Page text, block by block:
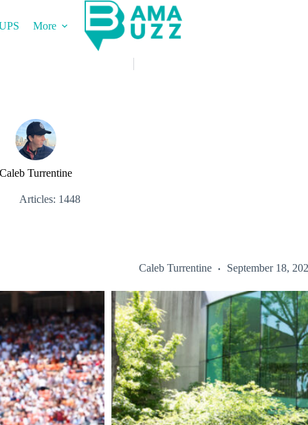
More
Caleb Turrentine
Articles: 1448
Caleb Turrentine September 18,